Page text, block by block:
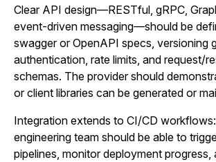
Clear API design—RESTful, gRPC,
event‑driven messaging—should be
swagger or OpenAPI specs, versioning
authentication, rate limits, and request/
schemas. The provider should
or client libraries can be generated or
Integration extends to CI/CD
engineering team should be able to
pipelines, monitor deployment progress,